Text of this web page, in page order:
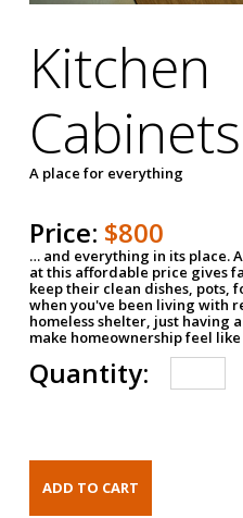
Kitchen
Cabinets
A place for everything
Price: $800
… and everything in its place.
at this affordable price gives
keep their clean dishes, pots,
when you've been living with
homeless shelter, just having
make homeownership feel
Quantity: